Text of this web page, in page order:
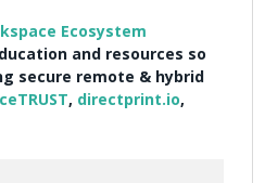
Ecosystem
and resources so
secure remote & hybrid
, directprint.io,